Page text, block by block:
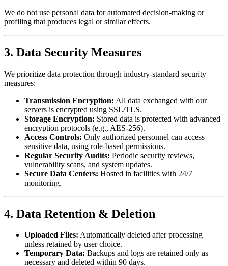
We do not use personal data for automated decision-making or
profiling that produces legal or similar effects.
3. Data Security Measures
We prioritize data protection through industry-standard security
measures:
Transmission Encryption: All data exchanged with our
servers is encrypted using SSL/TLS.
Storage Encryption: Stored data is protected with advanced
encryption protocols (e.g., AES-256).
Access Controls: Only authorized personnel can access
sensitive data, using role-based permissions.
Regular Security Audits: Periodic security reviews,
vulnerability scans, and system updates.
Secure Data Centers: Hosted in facilities with 24/7
monitoring.
4. Data Retention & Deletion
Uploaded Files: Automatically deleted after processing
unless retained by user choice.
Temporary Data: Backups and logs are retained only as
necessary and deleted within 90 days.